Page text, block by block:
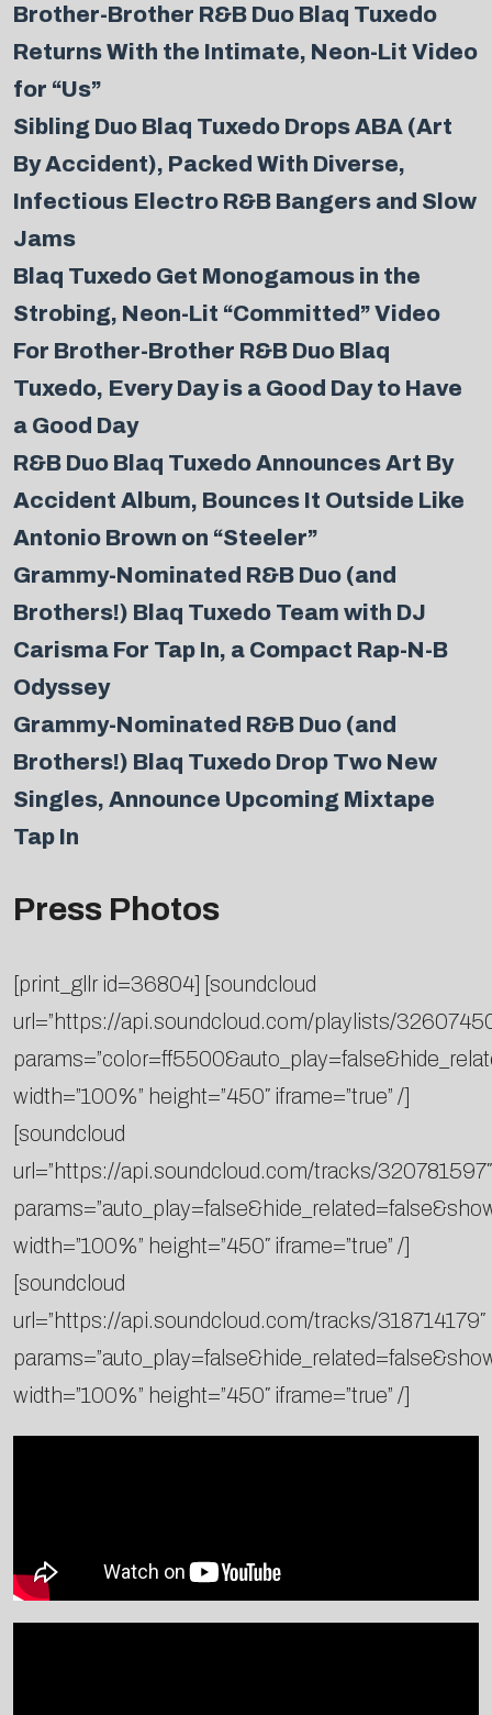
Brother-Brother R&B Duo Blaq Tuxedo
Returns With the Intimate, Neon-Lit Video
for “Us”
Sibling Duo Blaq Tuxedo Drops ABA (Art
By Accident), Packed With Diverse,
Infectious Electro R&B Bangers and Slow
Jams
Blaq Tuxedo Get Monogamous in the
Strobing, Neon-Lit “Committed” Video
For Brother-Brother R&B Duo Blaq
Tuxedo, Every Day is a Good Day to Have
a Good Day
R&B Duo Blaq Tuxedo Announces Art By
Accident Album, Bounces It Outside Like
Antonio Brown on “Steeler”
Grammy-Nominated R&B Duo (and
Brothers!) Blaq Tuxedo Team with DJ
Carisma For Tap In, a Compact Rap-N-B
Odyssey
Grammy-Nominated R&B Duo (and
Brothers!) Blaq Tuxedo Drop Two New
Singles, Announce Upcoming Mixtape
Tap In
Press Photos
[print_gllr id=36804] [soundcloud
url=”https://api.soundcloud.com/playlists/
width=”100%” height=”450″ iframe=”true” /]
[soundcloud
url=”https://api.soundcloud.com/tracks/320781597″
width=”100%” height=”450″ iframe=”true” /]
[soundcloud
url=”https://api.soundcloud.com/tracks/318714179″
width=”100%” height=”450″ iframe=”true” /]